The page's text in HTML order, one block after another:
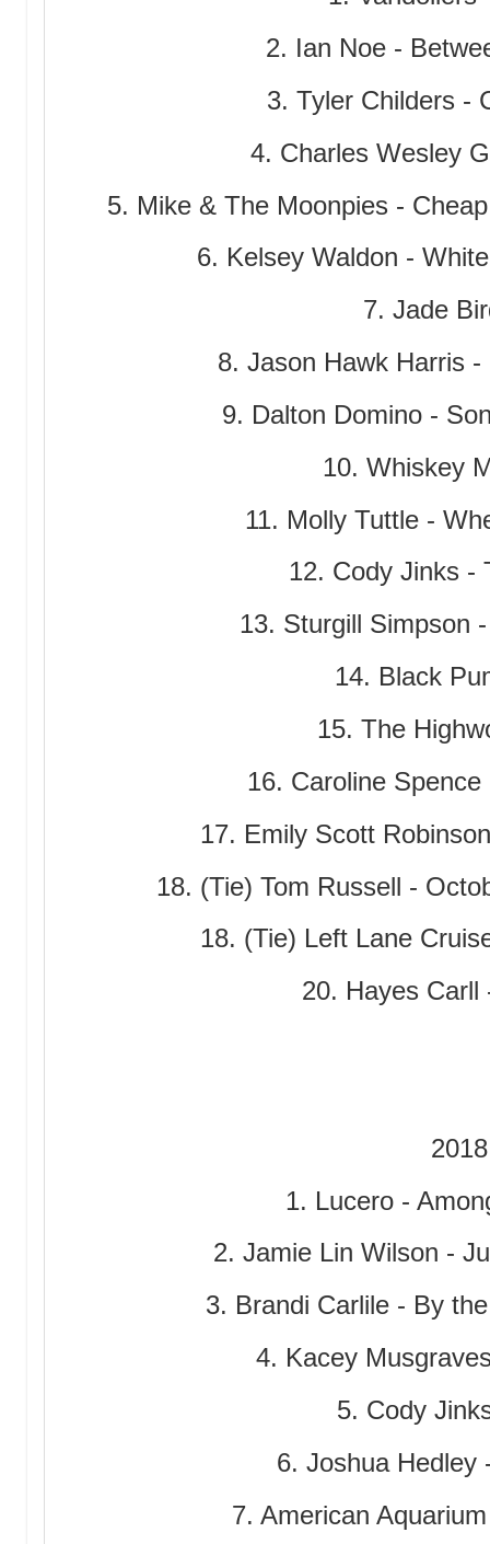
2. Ian Noe -
3. Tyler Childers -
4. Charles Wesley
5. Mike & The Moonpies -
6. Kelsey Waldon -
7. Jade
8. Jason Hawk Harris
9. Dalton Domino -
10. Whiskey
11. Molly Tuttle -
12. Cody Jinks -
13. Sturgill Simpson
14. Black
15. The
16. Caroline
17. Emily Scott
18. (Tie) Tom Russell -
18. (Tie) Left Lane
20. Hayes
2018
1. Lucero -
2. Jamie Lin Wilson -
3. Brandi Carlile - By
4. Kacey
5. Cody
6. Joshua Hedley
7. American